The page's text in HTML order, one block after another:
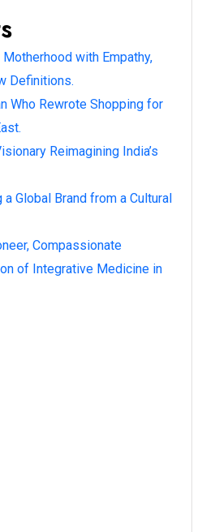
Motherhood with Empathy,
Definitions.
Who Rewrote Shopping for
Reimagining India’s
Global Brand from a Cultural
Compassionate
of Integrative Medicine in